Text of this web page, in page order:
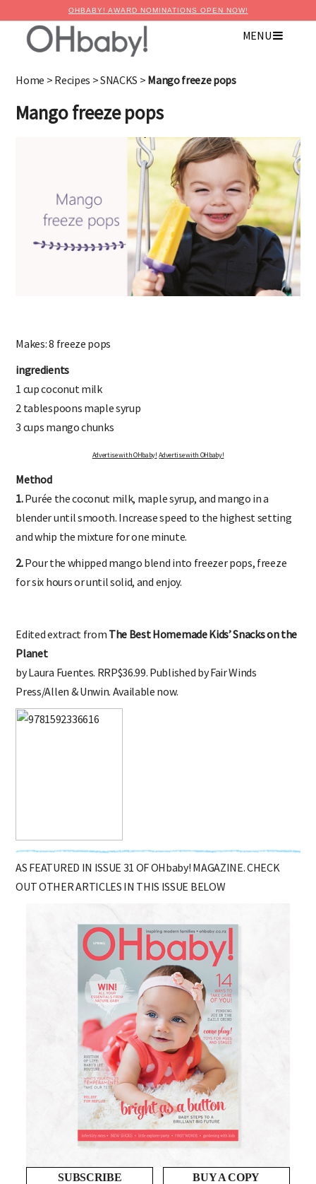
OHBABY! AWARD NOMINATIONS OPEN NOW!
MENU
Home > Recipes >SNACKS > Mango freeze pops
Mango freeze pops
Makes: 8 freeze pops
ingredients
1 cup coconut milk
2 tablespoons maple syrup
3 cups mango chunks
Advertise with OHbaby! Advertise with OHbaby!
Method
1.Purée the coconut milk, maple syrup, and mango in a
blender until smooth. Increase speed to the highest setting
and whip the mixture for one minute.
2.Pour the whipped mango blend into freezer pops, freeze
for six hours or until solid, and enjoy.
Edited extract from The Best Homemade Kids’ Snacks on the
Planet
by Laura Fuentes. RRP$36.99. Published by Fair Winds
Press/Allen & Unwin. Available now.
AS FEATURED IN ISSUE 31 OF OHbaby! MAGAZINE. CHECK
OUT OTHER ARTICLES IN THIS ISSUE BELOW
SUBSCRIBE BUY A COPY
Advertise with OHbaby!